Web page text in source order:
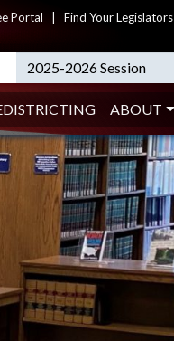
Portal Find Your Legislators
2025-2026 Session
ABOUT